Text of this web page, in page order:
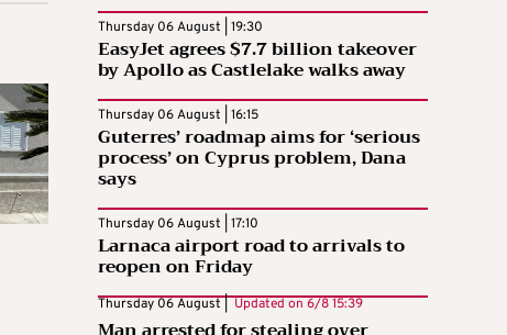
Thursday 06 August | 19:30
EasyJet agrees $7.7 billion takeover
by Apollo as Castlelake walks away
Thursday 06 August | 16:15
Guterres’ roadmap aims for ‘serious
process’ on Cyprus problem, Dana
says
Thursday 06 August | 17:10
Larnaca airport road to arrivals to
reopen on Friday
Thursday 06 August | Updated on 6/8 15:39